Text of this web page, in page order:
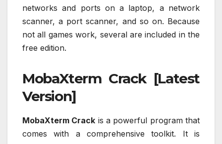
networks and ports on a laptop, a network
scanner, a port scanner, and so on. Because
not all games work, several are included in the
free edition.
MobaXterm Crack [Latest
Version]
MobaXterm Crack is a powerful program that
comes with a comprehensive toolkit. It is